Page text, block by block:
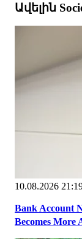
Ավելին
10.08.2026
Bank Account
Becomes More